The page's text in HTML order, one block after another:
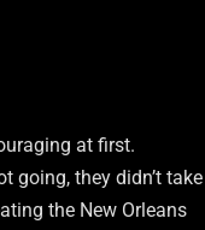
at first.
going, they didn’t take
the New Orleans